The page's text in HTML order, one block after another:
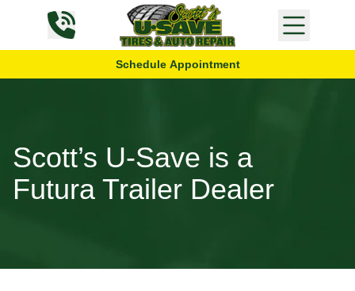
Skip to content
Schedule Appointment
Scott’s U-Save is a
Futura Trailer Dealer